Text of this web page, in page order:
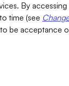
By
time (see
be acceptance